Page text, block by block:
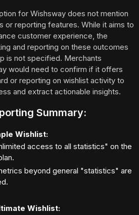
for Wishsway does not mention
or reporting features. While it aims to
customer experience, the
and reporting on these outcomes
is not specified. Merchants
would need to confirm if it offers
or reporting on wishlist activity to
and extract actionable insights.
Summary:
Wishlist:
access to all statistics" on the
beyond general "statistics" are
Wishlist: